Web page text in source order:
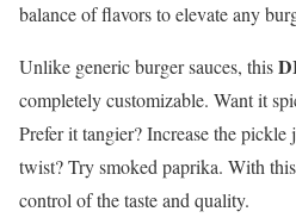
balance of flavors to elevate any
Unlike generic burger sauces, this
completely customizable. Want it
Prefer it tangier? Increase the
twist? Try smoked paprika. With
control of the taste and quality.